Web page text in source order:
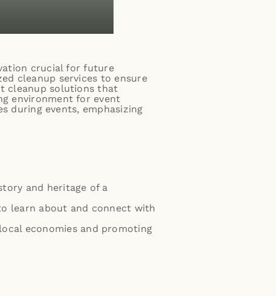
crucial for future
cleanup services to ensure
cleanup solutions that
environment for event
during events, emphasizing
and heritage of a
learn about and connect with
economies and promoting